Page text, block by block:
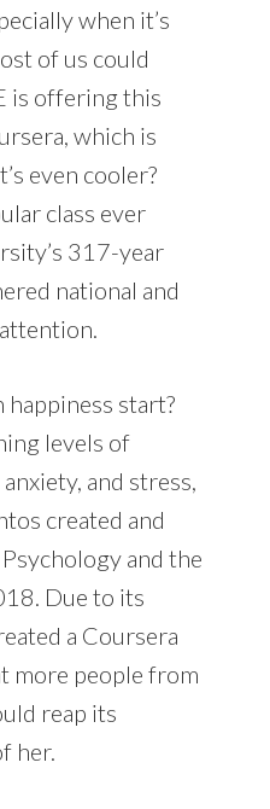
when it’s
of us could
is offering this
which is
even cooler?
class ever
317-year
national and
happiness start?
levels of
and stress,
created and
and the
Due to its
a Coursera
more people from
reap its
her.